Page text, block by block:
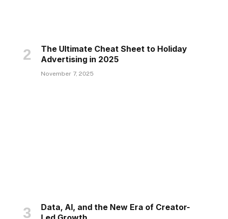
The Ultimate Cheat Sheet to Holiday
Advertising in 2025
November 7, 2025
Data, AI, and the New Era of Creator-